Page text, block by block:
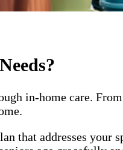
in-home care.
that addresses your